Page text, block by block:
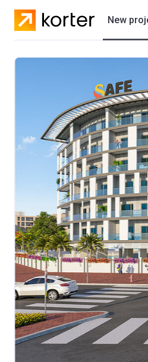
New
Villas